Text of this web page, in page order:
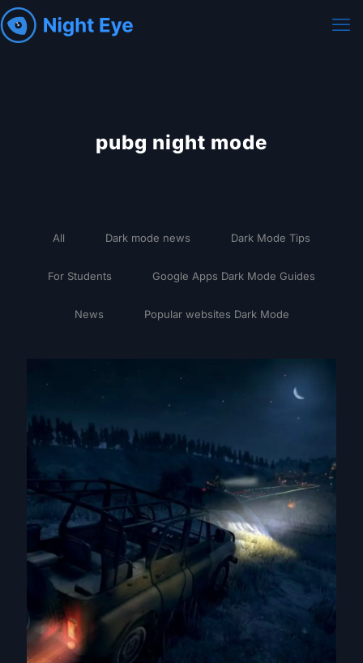
pubg night mode
All Dark mode news Dark Mode Tips
For Students Google Apps Dark Mode Guides
News Popular websites Dark Mode